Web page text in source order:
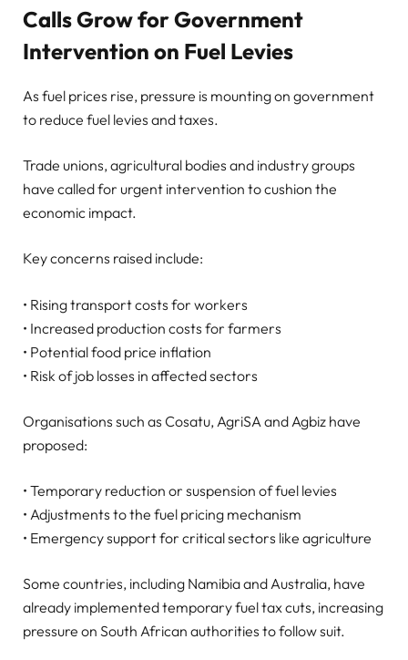
Calls Grow for Government
Intervention on Fuel Levies
As fuel prices rise, pressure is mounting on government
to reduce fuel levies and taxes.
Trade unions, agricultural bodies and industry groups
have called for urgent intervention to cushion the
economic impact.
Key concerns raised include:
• Rising transport costs for workers
• Increased production costs for farmers
• Potential food price inflation
• Risk of job losses in affected sectors
Organisations such as Cosatu, AgriSA and Agbiz have
proposed:
• Temporary reduction or suspension of fuel levies
• Adjustments to the fuel pricing mechanism
• Emergency support for critical sectors like agriculture
Some countries, including Namibia and Australia, have
already implemented temporary fuel tax cuts, increasing
pressure on South African authorities to follow suit.